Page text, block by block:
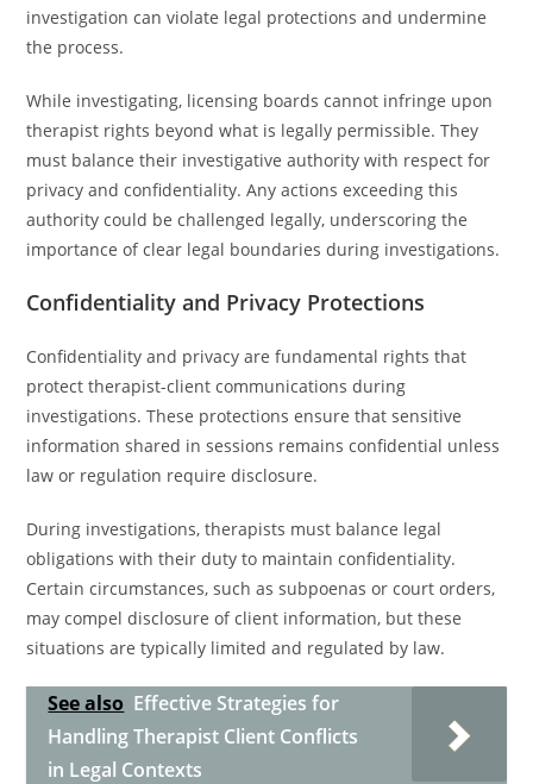
investigation can violate legal protections and undermine
the process.
While investigating, licensing boards cannot infringe upon
therapist rights beyond what is legally permissible. They
must balance their investigative authority with respect for
privacy and confidentiality. Any actions exceeding this
authority could be challenged legally, underscoring the
importance of clear legal boundaries during investigations.
Confidentiality and Privacy Protections
Confidentiality and privacy are fundamental rights that
protect therapist-client communications during
investigations. These protections ensure that sensitive
information shared in sessions remains confidential unless
law or regulation require disclosure.
During investigations, therapists must balance legal
obligations with their duty to maintain confidentiality.
Certain circumstances, such as subpoenas or court orders,
may compel disclosure of client information, but these
situations are typically limited and regulated by law.
See also Effective Strategies for
Handling Therapist Client Conflicts
in Legal Contexts